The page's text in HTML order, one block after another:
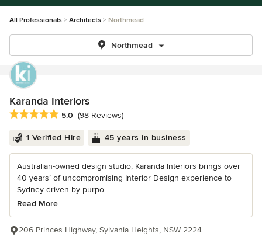
All Professionals Architects Northmead
Northmead
Karanda Interiors
Average rating: 5 out of 5 stars
5.0 (98 Reviews)
1 Verified Hire 45 years in business
Australian-owned design studio, Karanda Interiors brings over
40 years’ of uncompromising Interior Design experience to
Sydney driven by purpo...
Read More
206 Princes Highway, Sylvania Heights, NSW 2224